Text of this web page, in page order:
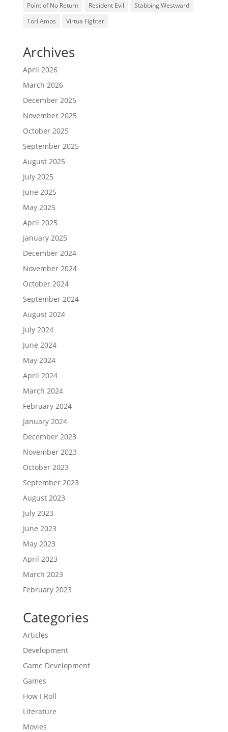
Point of No Return
Resident Evil
Stabbing Westward
Tori Amos
Virtua Fighter
Archives
April 2026
March 2026
December 2025
November 2025
October 2025
September 2025
August 2025
July 2025
June 2025
May 2025
April 2025
January 2025
December 2024
November 2024
October 2024
September 2024
August 2024
July 2024
June 2024
May 2024
April 2024
March 2024
February 2024
January 2024
December 2023
November 2023
October 2023
September 2023
August 2023
July 2023
June 2023
May 2023
April 2023
March 2023
February 2023
Categories
Articles
Development
Game Development
Games
How I Roll
Literature
Movies